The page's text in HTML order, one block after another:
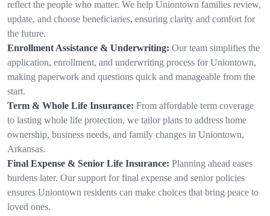
reflect the people who matter. We help Uniontown families review,
update, and choose beneficiaries, ensuring clarity and comfort for
the future.
Enrollment Assistance & Underwriting: Our team simplifies the
application, enrollment, and underwriting process for Uniontown,
making paperwork and questions quick and manageable from the
start.
Term & Whole Life Insurance: From affordable term coverage
to lasting whole life protection, we tailor plans to address home
ownership, business needs, and family changes in Uniontown,
Arkansas.
Final Expense & Senior Life Insurance: Planning ahead eases
burdens later. Our support for final expense and senior policies
ensures Uniontown residents can make choices that bring peace to
loved ones.